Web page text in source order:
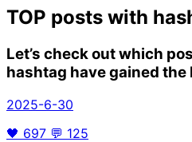
TOP posts with
Let’s check out which
hashtag have gained
2025-6-30
🖤 697 💬 125